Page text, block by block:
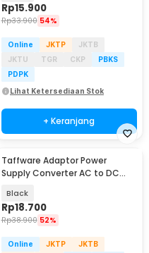
Rp15.900
Rp33.900 54%
Online JKTP
JKTB
JKTU
TGR CKP
PBKS
PDPK
Lihat Ketersediaan Stok
+ Keranjang
Taffware Adaptor Power
Supply Converter AC to DC
Black
Rp18.700
Rp38.900 52%
Online JKTP
JKTB